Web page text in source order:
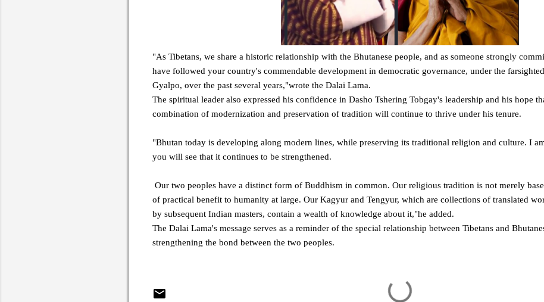
"As Tibetans, we share a historic relationship with the Bhutanese people, and as someone strongly
have followed your country's commendable development in democratic governance, under the
Gyalpo, over the past several years,"wrote the Dalai Lama.
The spiritual leader also expressed his confidence in Dasho Tshering Tobgay's leadership and his hope
combination of modernization and preservation of tradition will continue to thrive under his tenure.
"Bhutan today is developing along modern lines, while preserving its traditional religion and culture. I
you will see that it continues to be strengthened.
Our two peoples have a distinct form of Buddhism in common. Our religious tradition is not merely
of practical benefit to humanity at large. Our Kagyur and Tengyur, which are collections of translated
by subsequent Indian masters, contain a wealth of knowledge about it,"he added.
The Dalai Lama's message serves as a reminder of the special relationship between Tibetans and
strengthening the bond between the two peoples.